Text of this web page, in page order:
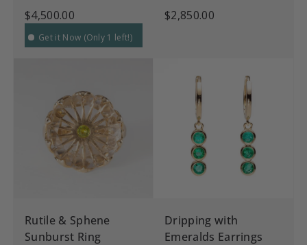
$4,500.00
Get it Now (Only 1 left!)
$2,850.00
Rutile & Sphene
Sunburst Ring
Dripping with
Emeralds Earrings